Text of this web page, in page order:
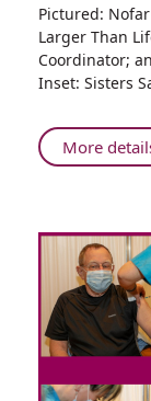
Pictured:
Larger Than
Coordinator;
Inset: Sisters
More